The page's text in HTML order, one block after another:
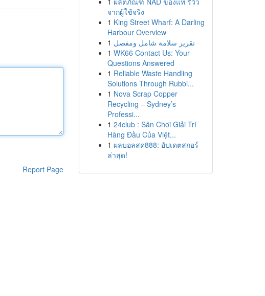
Report Page
จากผู้ใช้จริง
1 King Street Wharf: A Darling
Harbour Overview
1 تقرير سلامة شامل ومفصل
1 WK66 Contact Us: Your
Questions Answered
1 Reliable Waste Handling
Solutions Through Rubbi...
1 Nova Scrap Copper
Recycling – Sydney’s
Professi...
1 24club : Sân Chơi Giải Trí
Hàng Đầu Của Việt...
1 ผลบอลสด888: อัปเดตสกอร์
ล่าสุด!